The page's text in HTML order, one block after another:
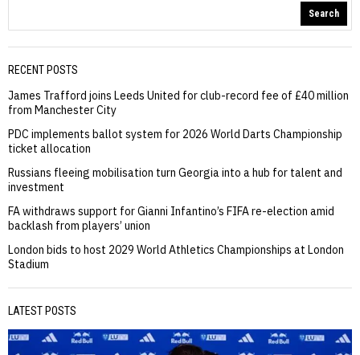
Search
RECENT POSTS
James Trafford joins Leeds United for club-record fee of £40 million
from Manchester City
PDC implements ballot system for 2026 World Darts Championship
ticket allocation
Russians fleeing mobilisation turn Georgia into a hub for talent and
investment
FA withdraws support for Gianni Infantino’s FIFA re-election amid
backlash from players’ union
London bids to host 2029 World Athletics Championships at London
Stadium
LATEST POSTS